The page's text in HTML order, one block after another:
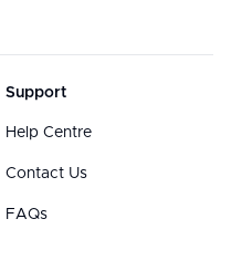
Support
Help Centre
Contact Us
FAQs